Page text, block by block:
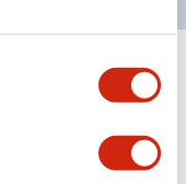
Expand All +